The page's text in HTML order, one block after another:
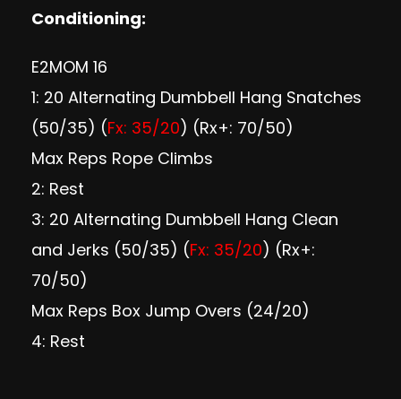
Conditioning:
E2MOM 16
1: 20 Alternating Dumbbell Hang Snatches
(50/35) (Fx: 35/20) (Rx+: 70/50)
Max Reps Rope Climbs
2: Rest
3: 20 Alternating Dumbbell Hang Clean
and Jerks (50/35) (Fx: 35/20) (Rx+:
70/50)
Max Reps Box Jump Overs (24/20)
4: Rest